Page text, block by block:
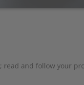
; read and follow your